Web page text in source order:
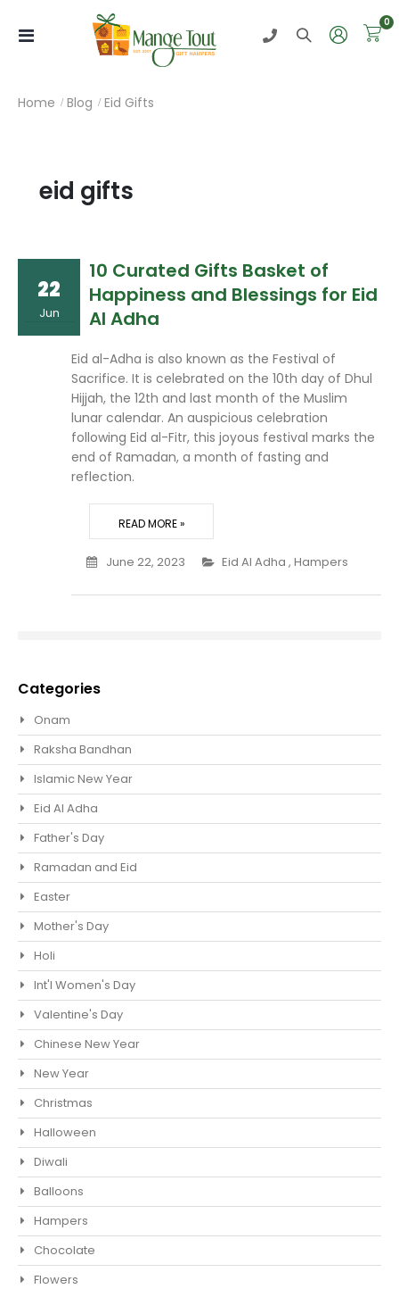
Toggle
0
Home Blog Eid Gifts
eid gifts
22
Jun
10 Curated Gifts Basket of
Happiness and Blessings for Eid
Al Adha
Eid al-Adha is also known as the Festival of
Sacrifice. It is celebrated on the 10th day of Dhul
Hijjah, the 12th and last month of the Muslim
lunar calendar. An auspicious celebration
following Eid al-Fitr, this joyous festival marks the
end of Ramadan, a month of fasting and
reflection.
READ MORE »
June 22, 2023 Eid Al Adha ,Hampers
Categories
Onam
Raksha Bandhan
Islamic New Year
Eid Al Adha
Father's Day
Ramadan and Eid
Easter
Mother's Day
Holi
Int'l Women's Day
Valentine's Day
Chinese New Year
New Year
Christmas
Halloween
Diwali
Balloons
Hampers
Chocolate
Flowers